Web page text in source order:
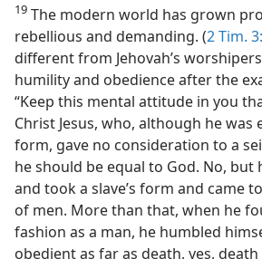
19 The modern world has grown
rebellious and demanding. (2 Tim.
different from Jehovah’s
humility and obedience after the
“Keep this mental attitude in you
Christ Jesus, who, although he was
form, gave no consideration to a
he should be equal to God. No,
and took a slave’s form and came
of men. More than that, when he
fashion as a man, he humbled
obedient as far as death, yes,